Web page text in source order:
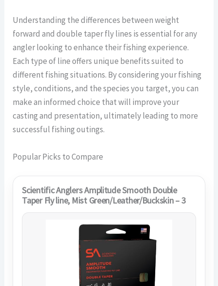
Understanding the differences between weight
forward and double taper fly lines is essential for any
angler looking to enhance their fishing experience.
Each type of line offers unique benefits suited to
different fishing situations. By considering your fishing
style, conditions, and the species you target, you can
make an informed choice that will improve your
casting and presentation, ultimately leading to more
successful fishing outings.
Popular Picks to Compare
Scientific Anglers Amplitude Smooth Double
Taper Fly line, Mist Green/Leather/Buckskin – 3